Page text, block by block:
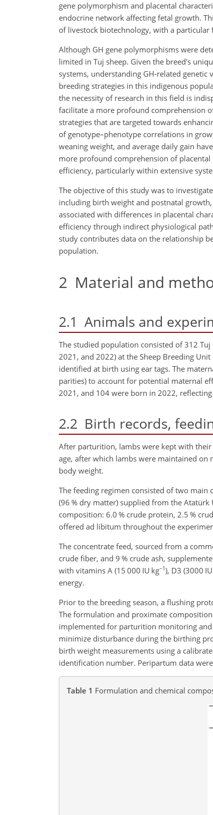
gene polymorphism and placental
endocrine network affecting fetal growth.
of livestock biotechnology, with a
Although GH gene polymorphisms were
limited in Tuj sheep. Given the breed's
systems, understanding GH-related
breeding strategies in this indigenous
the necessity of research in this field is
facilitate a more profound comprehension
strategies that are targeted towards
of genotype–phenotype correlations in
weaning weight, and average daily gain
more profound comprehension of
efficiency, particularly within extensive
The objective of this study was to
including birth weight and postnatal
associated with differences in placental
efficiency through indirect physiological
study contributes data on the relationship
population.
2 Material and
2.1 Animals and
The studied population consisted of 312
2021, and 2022) at the Sheep Breeding
identified at birth using ear tags. The
parities) to account for potential maternal
2021, and 104 were born in 2022,
2.2 Birth records,
After parturition, lambs were kept with
age, after which lambs were maintained
body weight.
The feeding regimen consisted of two main
(96 % dry matter) supplied from the
composition: 6.0 % crude protein, 2.5 %
offered ad libitum throughout the
The concentrate feed, sourced from a
crude fiber, and 9 % crude ash,
with vitamins A (15 000 IU kg−1), D3 (3000
energy.
Prior to the breeding season, a flushing
The formulation and proximate
implemented for parturition monitoring
minimize disturbance during the birthing
birth weight measurements using a
identification number. Peripartum data
Table 1 Formulation and chemical